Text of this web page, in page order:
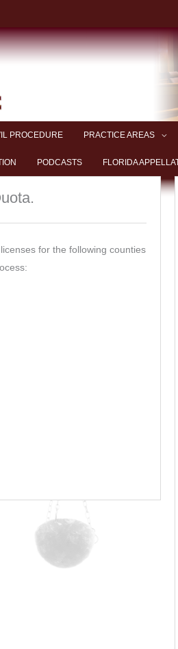
PROCEDURE PRACTICE AREAS
PODCASTS FLORIDA
for the following counties